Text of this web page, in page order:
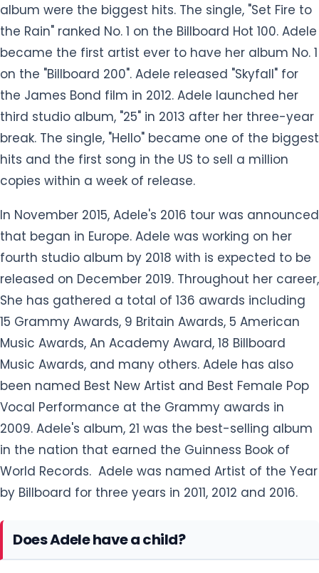
album were the biggest hits. The single, "Set Fire to
the Rain" ranked No. 1 on the Billboard Hot 100. Adele
became the first artist ever to have her album No. 1
on the "Billboard 200". Adele released "Skyfall" for
the James Bond film in 2012. Adele launched her
third studio album, "25" in 2013 after her three-year
break. The single, "Hello" became one of the biggest
hits and the first song in the US to sell a million
copies within a week of release.
In November 2015, Adele's 2016 tour was announced
that began in Europe. Adele was working on her
fourth studio album by 2018 with is expected to be
released on December 2019. Throughout her career,
She has gathered a total of 136 awards including
15 Grammy Awards, 9 Britain Awards, 5 American
Music Awards, An Academy Award, 18 Billboard
Music Awards, and many others. Adele has also
been named Best New Artist and Best Female Pop
Vocal Performance at the Grammy awards in
2009. Adele's album, 21 was the best-selling album
in the nation that earned the Guinness Book of
World Records. Adele was named Artist of the Year
by Billboard for three years in 2011, 2012 and 2016.
Does Adele have a child?